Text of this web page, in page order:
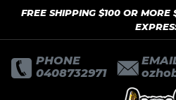
FREE SHIPPING $100 OR
PHONE
0408732971